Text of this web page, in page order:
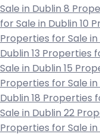
Sale in Dublin 8
for Sale in Dublin 10
Properties for Sale in
Dublin 13 Properties
Sale in Dublin 15
Properties for Sale in
Dublin 18 Properties
Sale in Dublin 22
Properties for Sale